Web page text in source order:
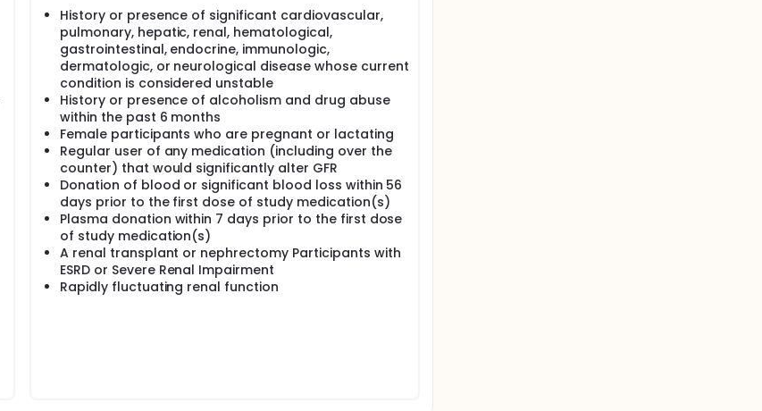
History or presence of significant cardiovascular,
pulmonary, hepatic, renal, hematological,
gastrointestinal, endocrine, immunologic,
dermatologic, or neurological disease whose current
condition is considered unstable
History or presence of alcoholism and drug abuse
within the past 6 months
Female participants who are pregnant or lactating
Regular user of any medication (including over the
counter) that would significantly alter GFR
Donation of blood or significant blood loss within 56
days prior to the first dose of study medication(s)
Plasma donation within 7 days prior to the first dose
of study medication(s)
A renal transplant or nephrectomy Participants with
ESRD or Severe Renal Impairment
Rapidly fluctuating renal function